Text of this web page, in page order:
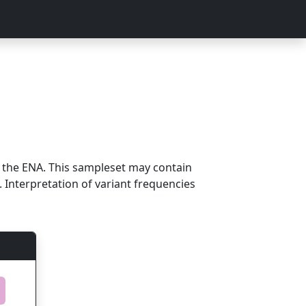
ENA. This sampleset may contain
Interpretation of variant frequencies